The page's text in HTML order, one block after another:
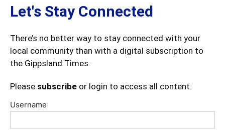
Let's Stay Connected
There’s no better way to stay connected with your
local community than with a digital subscription to
the Gippsland Times.
Please subscribe or login to access all content.
Username